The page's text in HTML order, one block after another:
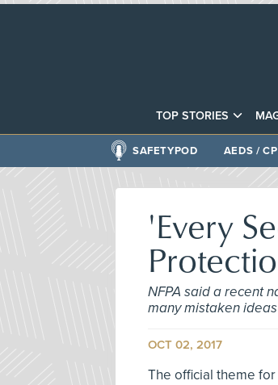
TOP STORIES
SAFETYPOD AEDS /
'Every
NFPA said a recent
many mistaken
OCT 02, 2017
The official theme